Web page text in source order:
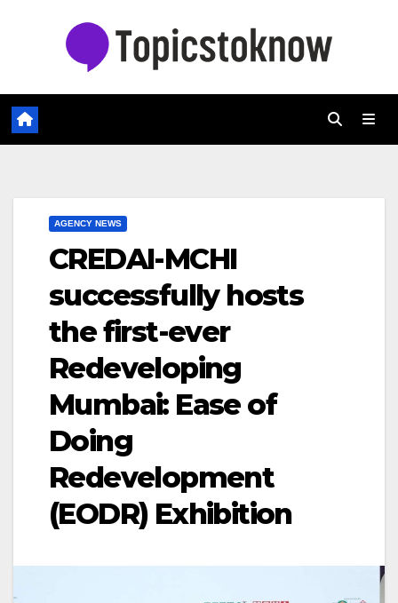
AGENCY NEWS
CREDAI-MCHI
successfully hosts
the first-ever
Redeveloping
Mumbai: Ease of
Doing
Redevelopment
(EODR) Exhibition